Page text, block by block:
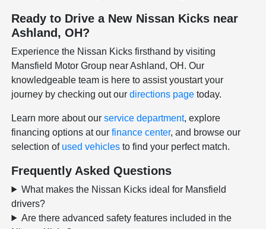
Ready to Drive a New Nissan Kicks near
Ashland, OH?
Experience the Nissan Kicks firsthand by visiting
Mansfield Motor Group near Ashland, OH. Our
knowledgeable team is here to assist youstart your
journey by checking out ourdirections page today.
Learn more about ourservice department, explore
financing options at ourfinance center, and browse our
selection of used vehicles to find your perfect match.
Frequently Asked Questions
What makes the Nissan Kicks ideal for Mansfield
drivers?
Are there advanced safety features included in the